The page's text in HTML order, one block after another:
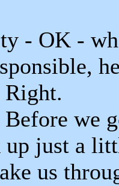
- OK -
Right.
we
up just a
us